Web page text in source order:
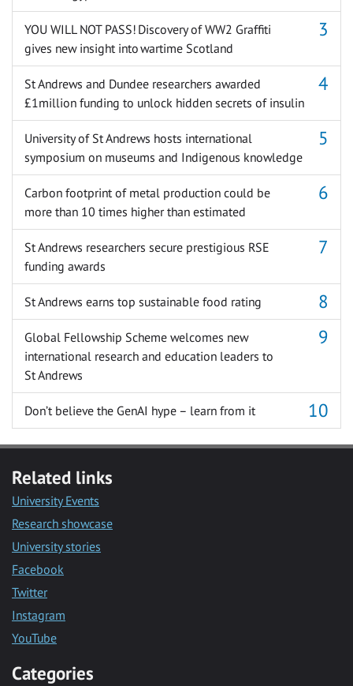
YOU WILL NOT PASS! Discovery of WW2 Graffiti
gives new insight into wartime Scotland
St Andrews and Dundee researchers awarded
£1million funding to unlock hidden secrets of insulin
University of St Andrews hosts international
symposium on museums and Indigenous knowledge
Carbon footprint of metal production could be
more than 10 times higher than estimated
St Andrews researchers secure prestigious RSE
funding awards
St Andrews earns top sustainable food rating
Global Fellowship Scheme welcomes new
international research and education leaders to
St Andrews
Don’t believe the GenAI hype – learn from it
Related links
University Events
Research showcase
University stories
Facebook
Twitter
Instagram
YouTube
Categories